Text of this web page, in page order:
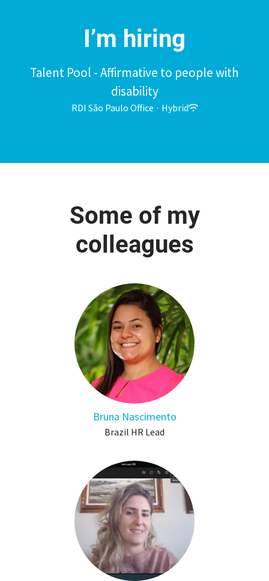
I’m hiring
Talent Pool - Affirmative to people with
disability
RDI São Paulo Office · Hybrid
Some of my
colleagues
Bruna Nascimento
Brazil HR Lead